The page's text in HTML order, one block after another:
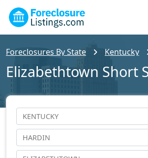
Foreclosures By State Kentucky
Elizabethtown Short